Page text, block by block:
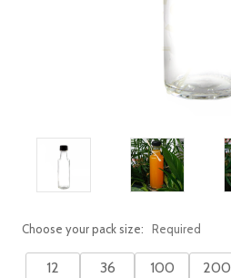
Choose your pack size: Required
12 36 100 200